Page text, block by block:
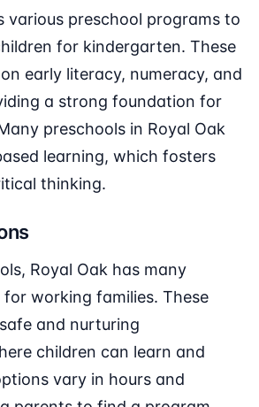
various preschool programs to
for kindergarten. These
early literacy, numeracy, and
a strong foundation for
preschools in Royal Oak
learning, which fosters
thinking.
Royal Oak has many
working families. These
and nurturing
children can learn and
vary in hours and